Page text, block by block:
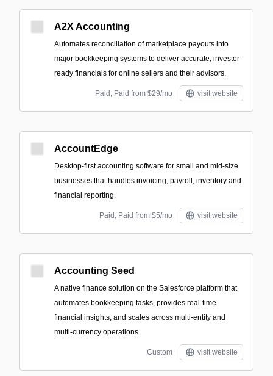
A2X Accounting
Automates reconciliation of marketplace payouts into
major bookkeeping systems to deliver accurate, investor-
ready financials for online sellers and their advisors.
Paid; Paid from $29/mo visit website
AccountEdge
Desktop-first accounting software for small and mid-size
businesses that handles invoicing, payroll, inventory and
financial reporting.
Paid; Paid from $5/mo visit website
Accounting Seed
A native finance solution on the Salesforce platform that
automates bookkeeping tasks, provides real-time
financial insights, and scales across multi-entity and
multi-currency operations.
Custom visit website